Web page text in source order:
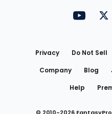
Privacy Do Not Sell
Company
Blog
Help